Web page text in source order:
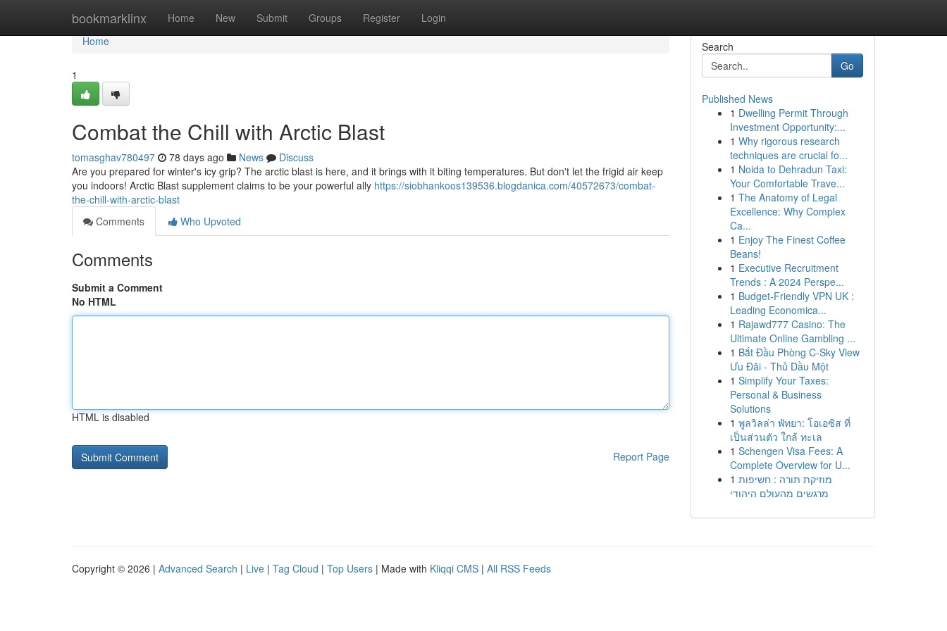
bookmarklinx Home New Submit Groups Register Login
Home
Home
1
Combat the Chill with Arctic Blast
tomasghav780497 78 days ago News
Discuss
Are you prepared for winter's icy grip? The arctic blast is here, and it brings with it biting temperatures. But don't let the frigid air keep
you indoors! Arctic Blast supplement claims to be your powerful ally https://siobhankoos139536.blogdanica.com/40572673/combat-
the-chill-with-arctic-blast
Comments
Who Upvoted
Comments
Submit a Comment
No HTML
HTML is disabled
Report Page
Search
Go
Published News
1 Dwelling Permit Through
Investment Opportunity:...
1 Why rigorous research
techniques are crucial fo...
1 Noida to Dehradun Taxi:
Your Comfortable Trave...
1 The Anatomy of Legal
Excellence: Why Complex
Ca...
1 Enjoy The Finest Coffee
Beans!
1 Executive Recruitment
Trends : A 2024 Perspe...
1 Budget-Friendly VPN UK :
Leading Economica...
1 Rajawd777 Casino: The
Ultimate Online Gambling ...
1 Bắt Đầu Phòng C-Sky View
Ưu Đãi - Thủ Dầu Một
1 Simplify Your Taxes:
Personal & Business
Solutions
1 พูลวิลล่า พัทยา: โอเอซิส ที่
เป็นส่วนตัว ใกล้ ทะเล
1 Schengen Visa Fees: A
Complete Overview for U...
1 מוזיקת תורה : חשיפות
מרגשים מהעולם היהודי
Copyright © 2026 | Advanced Search | Live | Tag Cloud | Top Users | Made with Kliqqi CMS | All RSS Feeds